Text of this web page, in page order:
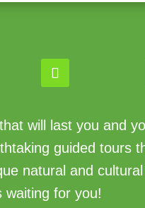
will last you and
guided tours
natural and
waiting for you!